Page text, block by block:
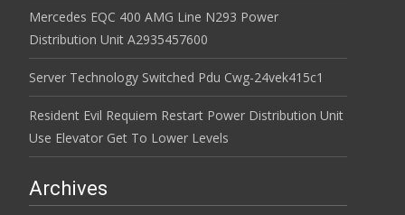
Mercedes EQC 400 AMG Line N293 Power
Distribution Unit A2935457600
Server Technology Switched Pdu Cwg-24vek415c1
Resident Evil Requiem Restart Power Distribution Unit
Use Elevator Get To Lower Levels
Archives